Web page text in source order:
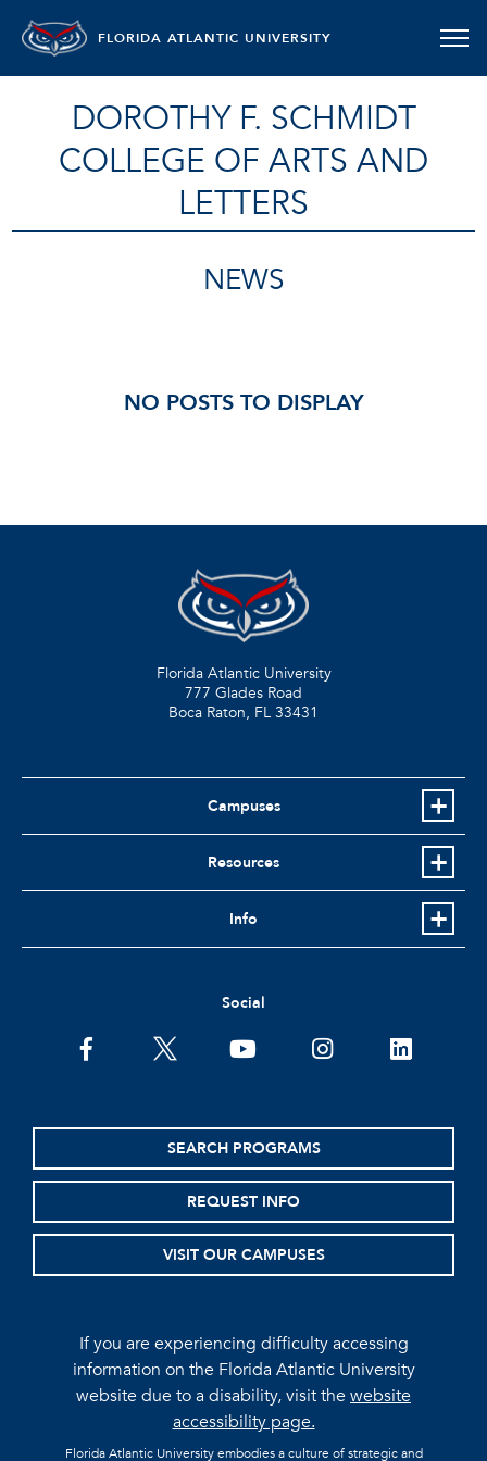
FLORIDA ATLANTIC UNIVERSITY
DOROTHY F. SCHMIDT
COLLEGE OF ARTS AND
LETTERS
NEWS
NO POSTS TO DISPLAY
Florida Atlantic University
777 Glades Road
Boca Raton, FL 33431
Campuses
Resources
Info
Social
facebooktwitter youtubeinstagramlinkedin
SEARCH PROGRAMS
REQUEST INFO
VISIT OUR CAMPUSES
If you are experiencing difficulty accessing
information on the Florida Atlantic University
website due to a disability, visit thewebsite
accessibility page.
Florida Atlantic University embodies a culture of strategic and